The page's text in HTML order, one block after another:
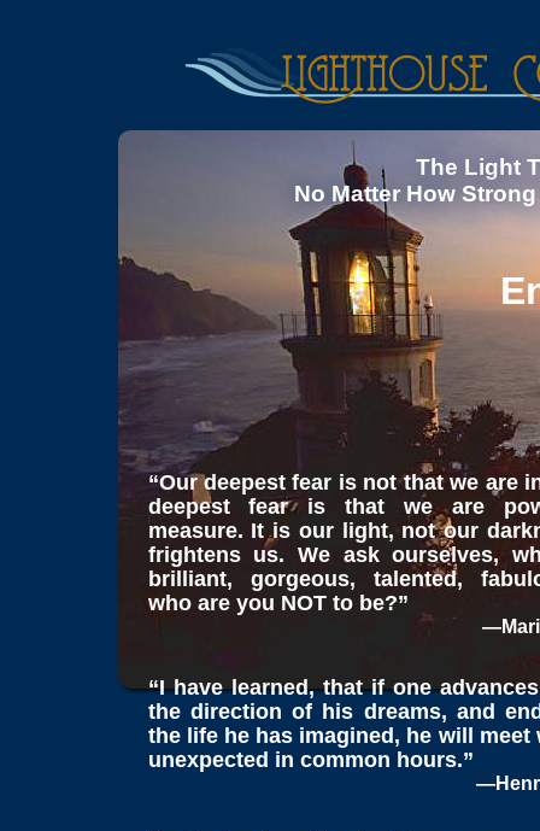
The Light
No Matter How
“Our deepest fear is not that we are
deepest fear is that we are
measure. It is our light, not our
frightens us. We ask ourselves,
brilliant, gorgeous, talented,
who are you NOT to be?”
“I have learned, that if one
the direction of his dreams, and
the life he has imagined, he will meet
unexpected in common hours.”